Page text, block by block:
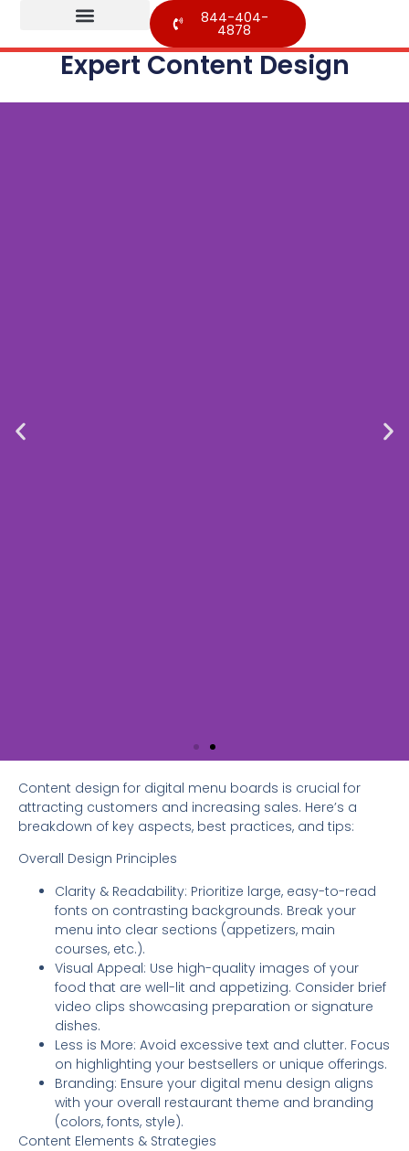
844-404-
4878
Expert Content Design
Content design for digital menu boards is crucial for
attracting customers and increasing sales. Here’s a
breakdown of key aspects, best practices, and tips:
Overall Design Principles
Clarity & Readability: Prioritize large, easy-to-read
fonts on contrasting backgrounds. Break your
menu into clear sections (appetizers, main
courses, etc.).
Visual Appeal: Use high-quality images of your
food that are well-lit and appetizing. Consider brief
video clips showcasing preparation or signature
dishes.
Less is More: Avoid excessive text and clutter. Focus
on highlighting your bestsellers or unique offerings.
Branding: Ensure your digital menu design aligns
with your overall restaurant theme and branding
(colors, fonts, style).
Content Elements & Strategies